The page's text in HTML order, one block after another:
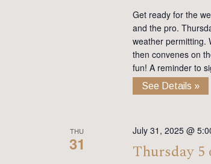
Get ready for the
and the pro.
weather permitting.
then convenes on
fun! A reminder to
See Details »
THU
31
July 31, 2025 @
Thursday 5